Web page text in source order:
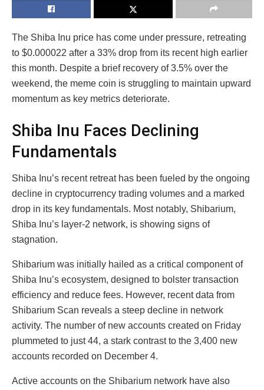
The Shiba Inu price has come under pressure, retreating
to $0.000022 after a 33% drop from its recent high earlier
this month. Despite a brief recovery of 3.5% over the
weekend, the meme coin is struggling to maintain upward
momentum as key metrics deteriorate.
Shiba Inu Faces Declining
Fundamentals
Shiba Inu’s recent retreat has been fueled by the ongoing
decline in cryptocurrency trading volumes and a marked
drop in its key fundamentals. Most notably, Shibarium,
Shiba Inu’s layer-2 network, is showing signs of
stagnation.
Shibarium was initially hailed as a critical component of
Shiba Inu’s ecosystem, designed to bolster transaction
efficiency and reduce fees. However, recent data from
Shibarium Scan reveals a steep decline in network
activity. The number of new accounts created on Friday
plummeted to just 44, a stark contrast to the 3,400 new
accounts recorded on December 4.
Active accounts on the Shibarium network have also